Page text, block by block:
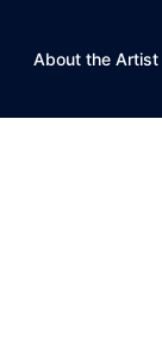
About the Artist